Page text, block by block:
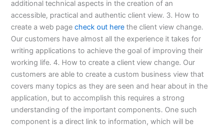
additional technical aspects in the creation of an
accessible, practical and authentic client view. 3. How to
create a web pagecheck out here the client view change.
Our customers have almost all the experience it takes for
writing applications to achieve the goal of improving their
working life. 4. How to create a client view change. Our
customers are able to create a custom business view that
covers many topics as they are seen and hear about in the
application, but to accomplish this requires a strong
understanding of the important components. One such
component is a direct link to information, which will be